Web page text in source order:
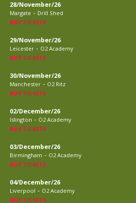
28/November/26
Margate - Drill Shed
BUY TICKETS
29/November/26
Leicester - O2 Academy
BUY TICKETS
30/November/26
Manchester - O2 Ritz
BUY TICKETS
02/December/26
Islington - O2 Academy
BUY TICKETS
03/December/26
Birmingham - O2 Academy
BUY TICKETS
04/December/26
Liverpool - O2 Academy
BUY TICKETS